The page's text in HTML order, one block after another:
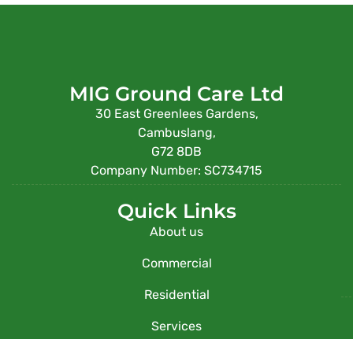
MIG Ground Care Ltd
30 East Greenlees Gardens,
Cambuslang,
G72 8DB
Company Number: SC734715
Quick Links
About us
Commercial
Residential
Services